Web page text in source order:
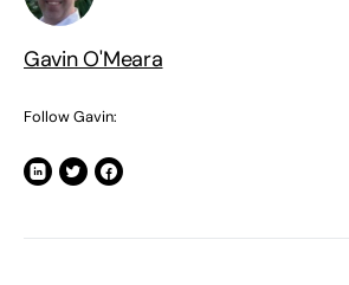
Gavin O'Meara
Follow Gavin: